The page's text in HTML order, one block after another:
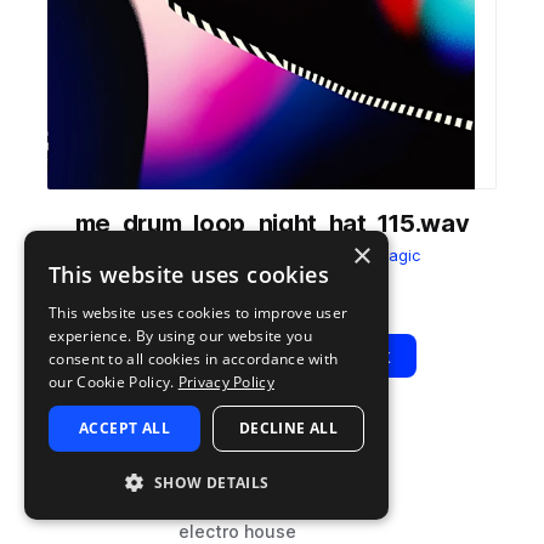
me_drum_loop_night_hat_115.wav
Sample Magic
Play View Pack
sample115
TAGS
drums
electro house
×
This website uses cookies
This website uses cookies to improve user
experience. By using our website you
consent to all cookies in accordance with
our Cookie Policy. Privacy Policy
ACCEPT ALL DECLINE ALL
SHOW DETAILS